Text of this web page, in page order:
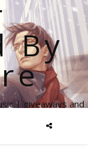
By
| giveaways and